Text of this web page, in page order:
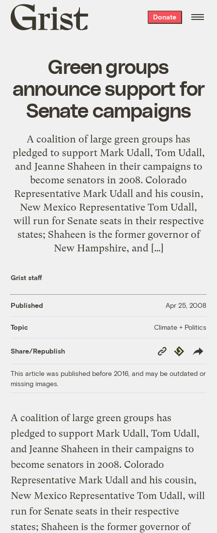
Grist
home
Donate
Green groups
announce support for
Senate campaigns
A coalition of large green groups has
pledged to support Mark Udall, Tom Udall,
and Jeanne Shaheen in their campaigns to
become senators in 2008. Colorado
Representative Mark Udall and his cousin,
New Mexico Representative Tom Udall,
will run for Senate seats in their respective
states; Shaheen is the former governor of
New Hampshire, and […]
Grist staff
Published Apr 25, 2008
Topic Climate + Politics
Share/Republish
Copy
Link
Republish
This article was published before 2016, and may be outdated or
missing images.
A coalition of large green groups has
pledged to support Mark Udall, Tom Udall,
and Jeanne Shaheen in their campaigns to
become senators in 2008. Colorado
Representative Mark Udall and his cousin,
New Mexico Representative Tom Udall, will
run for Senate seats in their respective
states; Shaheen is the former governor of